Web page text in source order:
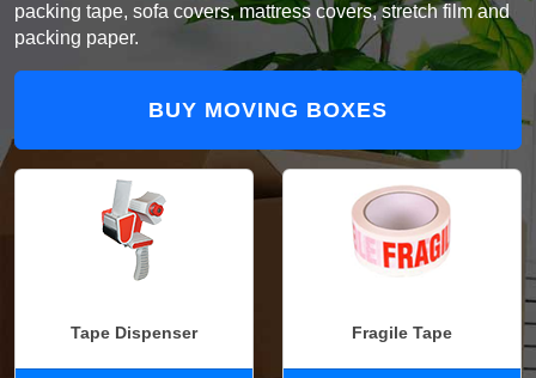
packing tape, sofa covers, mattress covers, stretch film and
packing paper.
BUY MOVING BOXES
Tape Dispenser Fragile Tape